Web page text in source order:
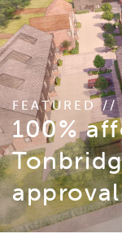
FEATURED //
100%
approval